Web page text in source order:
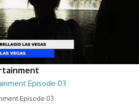
Episode 03
Episode 03